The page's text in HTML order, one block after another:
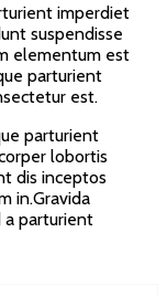
imperdiet
suspendisse
elementum est
parturient
est.
parturient
lobortis
dis inceptos
in.Gravida
a parturient